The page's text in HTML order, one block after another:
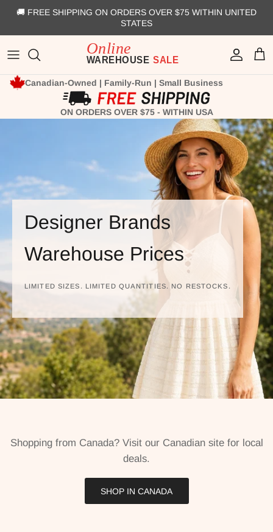
🚚 FREE SHIPPING ON ORDERS OVER $75 WITHIN UNITED
STATES
Account Cart
Canadian-Owned | Family-Run | Small Business
ON ORDERS OVER $75 - WITHIN USA
Designer Brands
Warehouse Prices
LIMITED SIZES. LIMITED QUANTITIES. NO RESTOCKS.
Shopping from Canada? Visit our Canadian site for local
deals.
SHOP IN CANADA